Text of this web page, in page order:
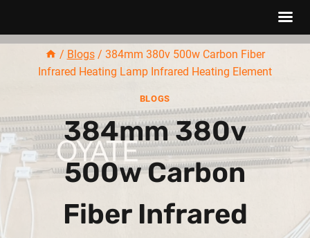
Skip
/ Blogs / 384mm 380v 500w Carbon Fiber
Infrared Heating Lamp Infrared Heating Element
BLOGS
384mm 380v
500w Carbon
Fiber Infrared